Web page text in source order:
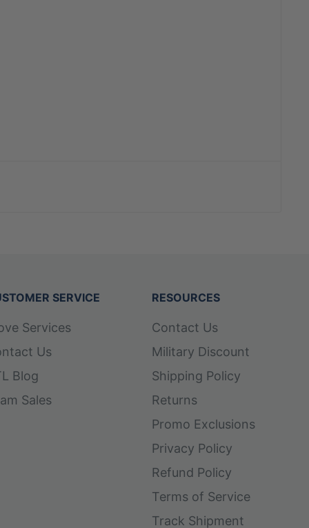
SERVICE
Services
Us
Blog
Sales
RESOURCES
Contact Us
Military Discount
Shipping Policy
Returns
Promo Exclusions
Privacy Policy
Refund Policy
Terms of Service
Track Shipment